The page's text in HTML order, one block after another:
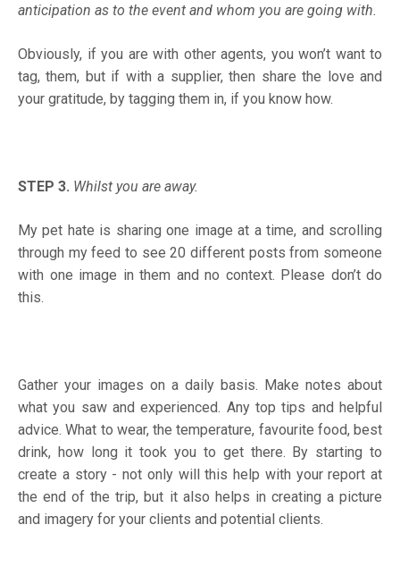
anticipation as to the event and whom you are going with.
Obviously, if you are with other agents, you won’t want to
tag, them, but if with a supplier, then share the love and
your gratitude, by tagging them in, if you know how.
STEP 3. Whilst you are away.
My pet hate is sharing one image at a time, and scrolling
through my feed to see 20 different posts from someone
with one image in them and no context. Please don’t do
this.
Gather your images on a daily basis. Make notes about
what you saw and experienced. Any top tips and helpful
advice. What to wear, the temperature, favourite food, best
drink, how long it took you to get there. By starting to
create a story - not only will this help with your report at
the end of the trip, but it also helps in creating a picture
and imagery for your clients and potential clients.